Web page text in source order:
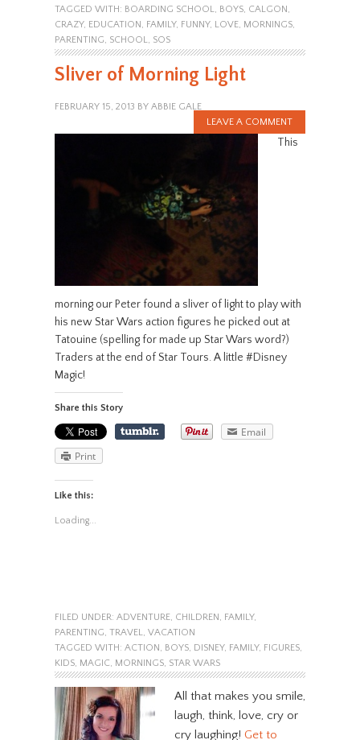
TAGGED WITH: BOARDING SCHOOL BOYS, CALGON
CRAZY, EDUCATION FAMILY, FUNNY, LOVE, MORNINGS,
PARENTING
SCHOOL SOS
Sliver of Morning Light
FEBRUARY 15, 2013 BY ABBIE GALE
LEAVE A COMMENT
This
morning our Peter found a sliver of light to play with
his new Star Wars action figures he picked out at
Tatouine (spelling for made up Star Wars word?)
Traders at the end of Star Tours. A little #Disney
Magic!
Share this Story
Email
Print
Like this:
Loading...
FILED UNDER: ADVENTURE, CHILDREN , FAMILY,
PARENTING, TRAVEL, VACATION
TAGGED WITH: ACTION , BOYS, DISNEY, FAMILY, FIGURES,
KIDS, MAGIC, MORNINGS, STAR WARS
All that makes you smile,
laugh, think, love, cry or
cry laughing! Get to